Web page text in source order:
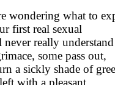
wondering what to
first real sexual
really understand
some pass out,
a sickly shade of
with a pleasant